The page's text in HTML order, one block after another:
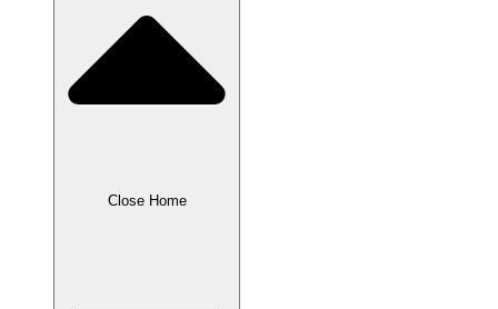
Close Home